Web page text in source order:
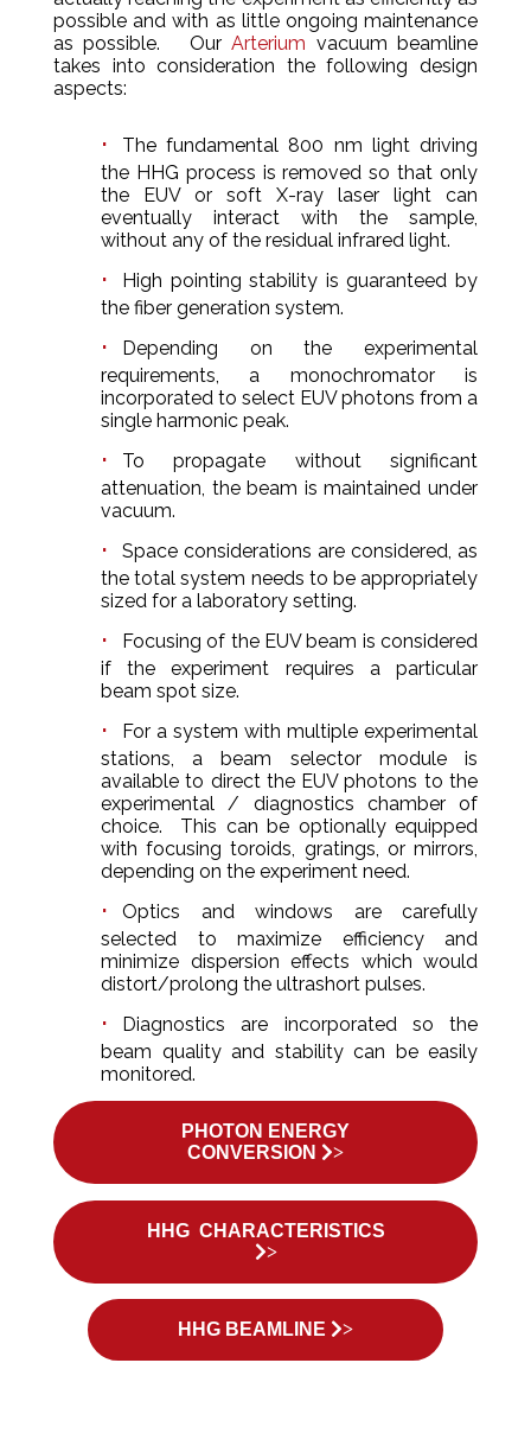
possible and with as little ongoing maintenance
as possible. OurArterium vacuum beamline
takes into consideration the following design
aspects:
The fundamental 800 nm light driving
the HHG process is removed so that only
the EUV or soft X-ray laser light can
eventually interact with the sample,
without any of the residual infrared light.
High pointing stability is guaranteed by
the fiber generation system.
Depending on the experimental
requirements, a monochromator is
incorporated to select EUV photons from a
single harmonic peak.
To propagate without significant
attenuation, the beam is maintained under
vacuum.
Space considerations are considered, as
the total system needs to be appropriately
sized for a laboratory setting.
Focusing of the EUV beam is considered
if the experiment requires a particular
beam spot size.
For a system with multiple experimental
stations, a beam selector module is
available to direct the EUV photons to the
experimental / diagnostics chamber of
choice. This can be optionally equipped
with focusing toroids, gratings, or mirrors,
depending on the experiment need.
Optics and windows are carefully
selected to maximize efficiency and
minimize dispersion effects which would
distort/prolong the ultrashort pulses.
Diagnostics are incorporated so the
beam quality and stability can be easily
monitored.
PHOTON ENERGY
CONVERSION
>
HHG CHARACTERISTICS
>
HHG BEAMLINE >